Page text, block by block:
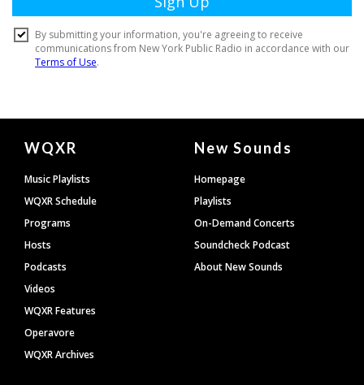
Document
Footer
WQXR
Music Playlists
WQXR Schedule
Programs
Hosts
Podcasts
Videos
WQXR Features
Operavore
WQXR Archives
New Sounds
Homepage
Playlists
On-Demand Concerts
Soundcheck Podcast
About New Sounds